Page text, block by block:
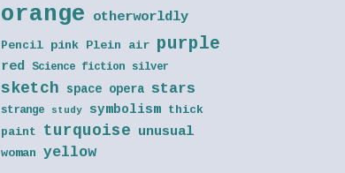
orange otherworldly
Pencil pink Plein air purple
red Science fiction silver
sketch space opera stars
strange study symbolism thick
paint
turquoise unusual
woman yellow